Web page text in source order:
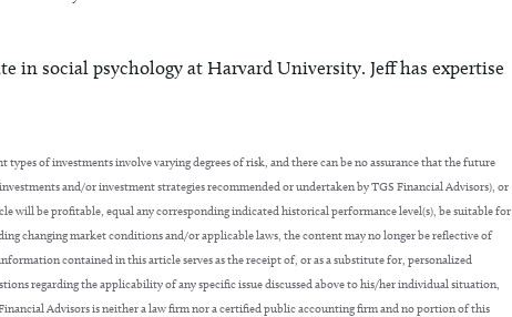
in social psychology at Harvard University. Jeff has expertise
of investments involve varying degrees of risk, and there can be no assurance that the future
and/or investment strategies recommended or undertaken by TGS Financial Advisors), or
be profitable, equal any corresponding indicated historical performance level(s), be suitable for
changing market conditions and/or applicable laws, the content may no longer be reflective of
contained in this article serves as the receipt of, or as a substitute for, personalized
regarding the applicability of any specific issue discussed above to his/her individual situation,
Advisors is neither a law firm nor a certified public accounting firm and no portion of this